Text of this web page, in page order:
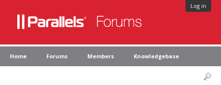
Log in
Home Forums Members Knowledgebase